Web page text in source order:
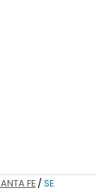
FE / SE